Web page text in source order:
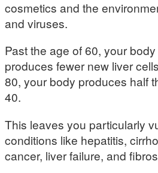
cosmetics and the
and viruses.
Past the age of 60, your
produces fewer new liver
80, your body produces half
40.
This leaves you particularly
conditions like hepatitis,
cancer, liver failure, and